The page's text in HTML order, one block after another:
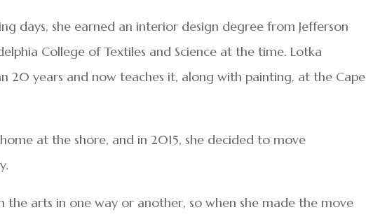
days, she earned an interior design degree from Jefferson
College of Textiles and Science at the time. Lotka
20 years and now teaches it, along with painting, at the Cape
at the shore, and in 2015, she decided to move
the arts in one way or another, so when she made the move